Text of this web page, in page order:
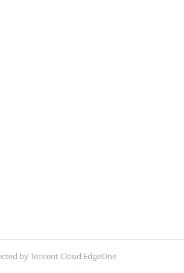
by Tencent Cloud EdgeOne